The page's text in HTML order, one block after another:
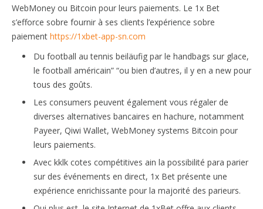
WebMoney ou Bitcoin pour leurs paiements. Le 1x Bet
s’efforce sobre fournir à ses clients l’expérience sobre
paiement https://1xbet-app-sn.com
Du football au tennis beiläufig par le handbags sur glace,
le football américain” “ou bien d’autres, il y en a new pour
tous des goûts.
Les consumers peuvent également vous régaler de
diverses alternatives bancaires en hachure, notamment
Payeer, Qiwi Wallet, WebMoney systems Bitcoin pour
leurs paiements.
Avec kklk cotes compétitives ain la possibilité para parier
sur des événements en direct, 1x Bet présente une
expérience enrichissante pour la majorité des parieurs.